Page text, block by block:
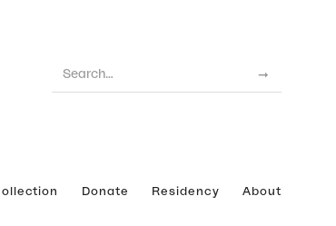
Donate Residency About